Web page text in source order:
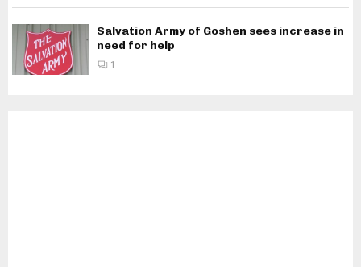
Salvation Army of Goshen sees increase in
need for help
1